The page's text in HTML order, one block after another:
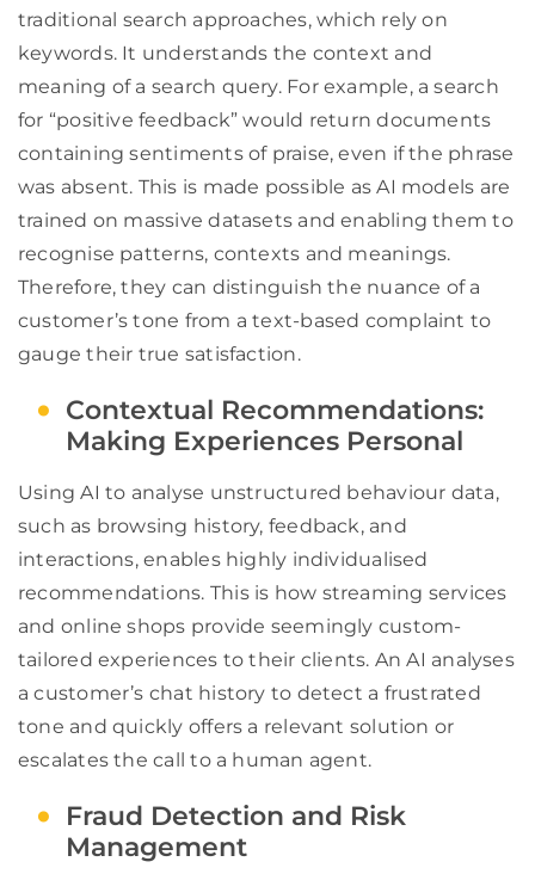
traditional search approaches, which rely on
keywords. It understands the context and
meaning of a search query. For example, a search
for “positive feedback” would return documents
containing sentiments of praise, even if the phrase
was absent. This is made possible as AI models are
trained on massive datasets and enabling them to
recognise patterns, contexts and meanings.
Therefore, they can distinguish the nuance of a
customer’s tone from a text-based complaint to
gauge their true satisfaction.
Contextual Recommendations:
Making Experiences Personal
Using AI to analyse unstructured behaviour data,
such as browsing history, feedback, and
interactions, enables highly individualised
recommendations. This is how streaming services
and online shops provide seemingly custom-
tailored experiences to their clients. An AI analyses
a customer’s chat history to detect a frustrated
tone and quickly offers a relevant solution or
escalates the call to a human agent.
Fraud Detection and Risk
Management